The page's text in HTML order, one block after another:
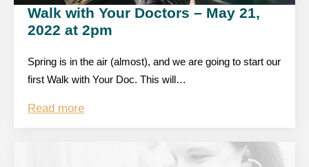
Walk with Your Doctors – May 21,
2022 at 2pm
Spring is in the air (almost), and we are going to start our
first Walk with Your Doc. This will…
Read more